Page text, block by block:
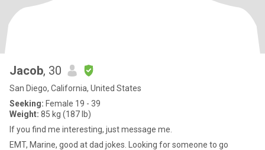
Jacob, 30
San Diego, California, United States
Seeking: Female 19 - 39
Weight: 85 kg (187 lb)
If you find me interesting, just message me.
EMT, Marine, good at dad jokes. Looking for someone to go